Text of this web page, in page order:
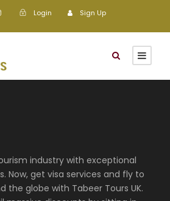
Login Sign Up
industry with exceptional
Now, get visa services and fly to
the globe with Tabeer Tours UK.